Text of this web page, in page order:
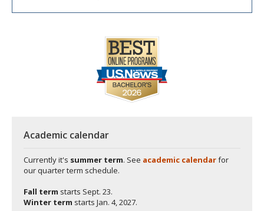
Academic calendar
Currently it's summer term. See academic calendarfor
our quarter term schedule.
Fall term starts Sept. 23.
Winter term starts Jan. 4, 2027.